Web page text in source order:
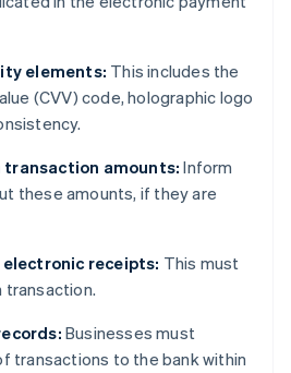
elements: This includes the
(CVV) code, holographic logo
transaction amounts: Inform
these amounts, if they are
receipts: This must
transaction.
Businesses must
transactions to the bank within